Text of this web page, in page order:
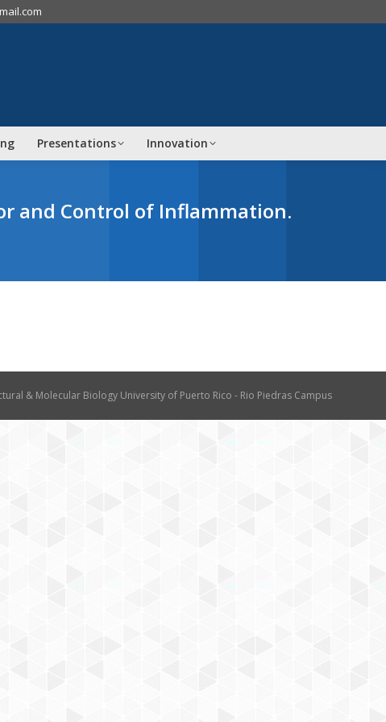
Presentations Innovation
and Control of Inflammation.
& Molecular Biology University of Puerto Rico - Rio Piedras Campus